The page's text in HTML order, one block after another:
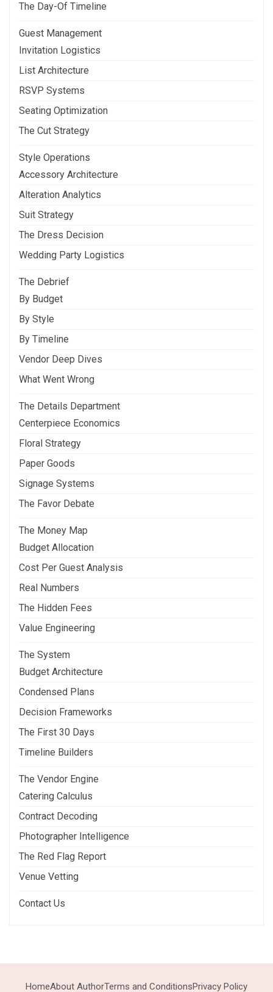
The Day-Of Timeline
Guest Management
Invitation Logistics
List Architecture
RSVP Systems
Seating Optimization
The Cut Strategy
Style Operations
Accessory Architecture
Alteration Analytics
Suit Strategy
The Dress Decision
Wedding Party Logistics
The Debrief
By Budget
By Style
By Timeline
Vendor Deep Dives
What Went Wrong
The Details Department
Centerpiece Economics
Floral Strategy
Paper Goods
Signage Systems
The Favor Debate
The Money Map
Budget Allocation
Cost Per Guest Analysis
Real Numbers
The Hidden Fees
Value Engineering
The System
Budget Architecture
Condensed Plans
Decision Frameworks
The First 30 Days
Timeline Builders
The Vendor Engine
Catering Calculus
Contract Decoding
Photographer Intelligence
The Red Flag Report
Venue Vetting
Contact Us
HomeAbout AuthorTerms and ConditionsPrivacy Policy